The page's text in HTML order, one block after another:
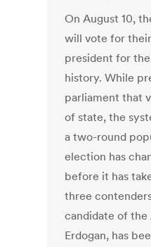
On August 10,
will vote for
president for
history. While
parliament that
of state, the
a two-round
election has
before it has
three
candidate of the
Erdogan, has